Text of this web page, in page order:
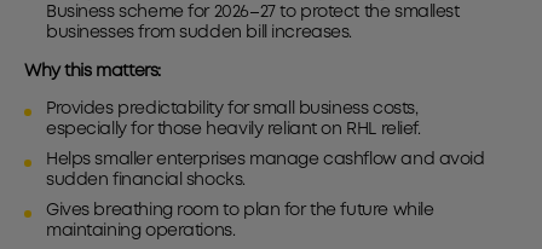
Business scheme for 2026–27 to protect the smallest
businesses from sudden bill increases.
Why this matters:
Provides predictability for small business costs,
especially for those heavily reliant on RHL relief.
Helps smaller enterprises manage cashflow and avoid
sudden financial shocks.
Gives breathing room to plan for the future while
maintaining operations.